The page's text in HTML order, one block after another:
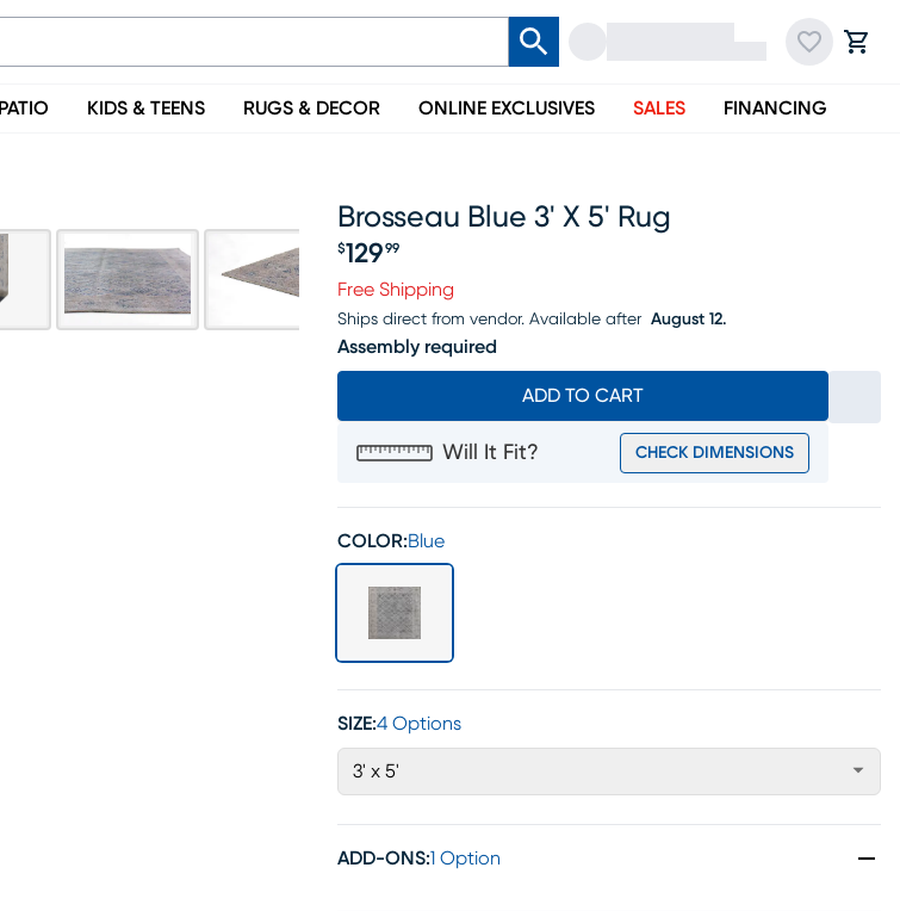
PATIO KIDS & TEENS RUGS & DECOR ONLINE EXCLUSIVES SALES FINANCING
Brosseau Blue 3' X 5' Rug
$129 99
Free Shipping
Ships direct from vendor. Available after August 12.
Assembly required
ADD TO CART
Will It Fit? CHECK DIMENSIONS
COLOR:Blue
SIZE:4 Options
3' x 5'
ADD-ONS:1 Option